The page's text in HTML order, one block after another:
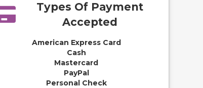
Types Of Payment
Accepted
American Express Card
Cash
Mastercard
PayPal
Personal Check